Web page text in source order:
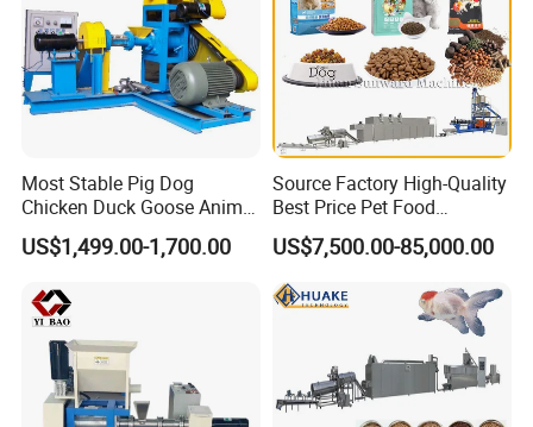
Most Stable Pig Dog
Chicken Duck Goose Animal
Pet Feed Maker Press Mill
Floating Catfish Fish Feed
Processing Extruder Pellet
Machine
US$1,499.00-1,700.00
Source Factory High-Quality
Best Price Pet Food
Production Line Dog Cat
Food Manufacturing Unit
Plant Equipment Aquatic
Fish Shrimp Feed Making
Extruder Machine
US$7,500.00-85,000.00